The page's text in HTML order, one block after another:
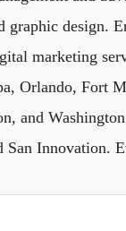
graphic design.
marketing
Orlando, Fort
and
San Innovation.